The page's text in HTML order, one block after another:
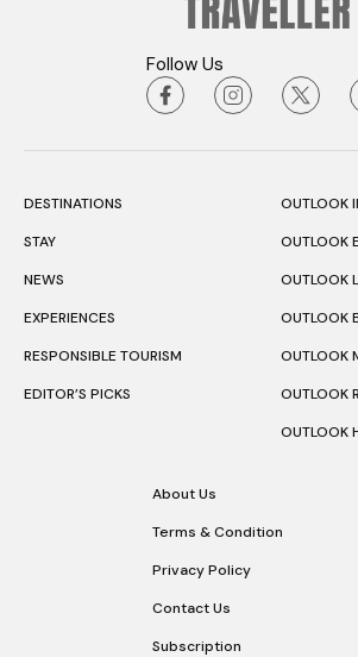
Follow Us
DESTINATIONS
STAY
NEWS
EXPERIENCES
RESPONSIBLE TOURISM
EDITOR’S PICKS
OUTLOOK
OUTLOOK
OUTLOOK
OUTLOOK
OUTLOOK
OUTLOOK
OUTLOOK
About Us
Terms & Condition
Privacy Policy
Contact Us
Subscription